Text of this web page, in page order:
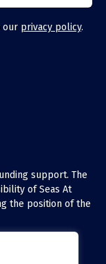
our privacy policy.
support. The
of Seas At
the position of the